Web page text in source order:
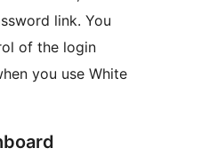
link. You
of the login
you use White